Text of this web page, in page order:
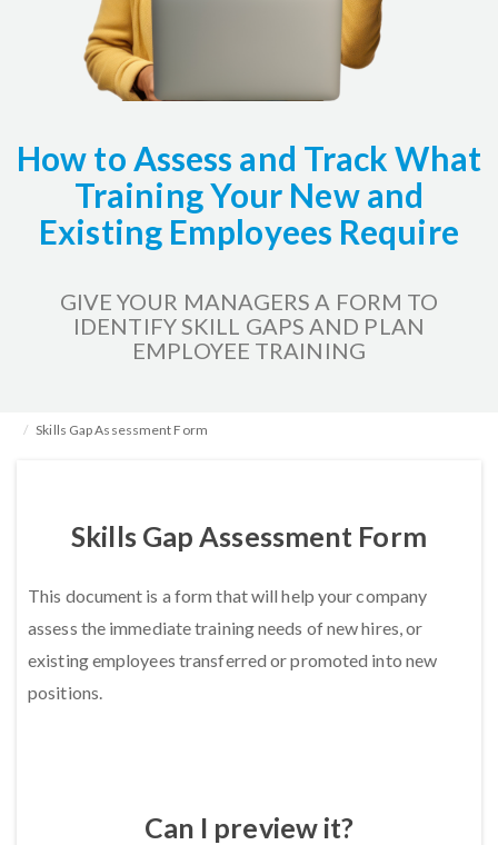
How to Assess and Track What
Training Your New and
Existing Employees Require
GIVE YOUR MANAGERS A FORM TO
IDENTIFY SKILL GAPS AND PLAN
EMPLOYEE TRAINING
Skills Gap Assessment Form
Skills Gap Assessment Form
This document is a form that will help your company
assess the immediate training needs of new hires, or
existing employees transferred or promoted into new
positions.
Can I preview it?